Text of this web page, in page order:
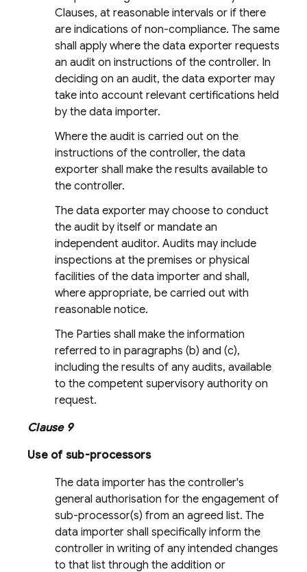
Clauses, at reasonable intervals or if there
are indications of non-compliance. The same
shall apply where the data exporter requests
an audit on instructions of the controller. In
deciding on an audit, the data exporter may
take into account relevant certifications held
by the data importer.
Where the audit is carried out on the
instructions of the controller, the data
exporter shall make the results available to
the controller.
The data exporter may choose to conduct
the audit by itself or mandate an
independent auditor. Audits may include
inspections at the premises or physical
facilities of the data importer and shall,
where appropriate, be carried out with
reasonable notice.
The Parties shall make the information
referred to in paragraphs (b) and (c),
including the results of any audits, available
to the competent supervisory authority on
request.
Clause 9
Use of sub-processors
The data importer has the controller's
general authorisation for the engagement of
sub-processor(s) from an agreed list. The
data importer shall specifically inform the
controller in writing of any intended changes
to that list through the addition or